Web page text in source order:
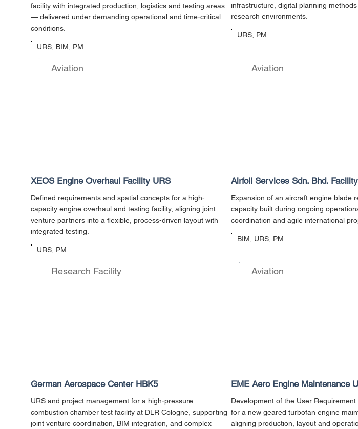
facility with integrated production, logistics and testing areas
— delivered under demanding operational and time-critical
conditions.
URS, BIM, PM
infrastructure, digital planning
research environments.
URS, PM
Aviation
XEOS Engine Overhaul Facility URS
Defined requirements and spatial concepts for a high-
capacity engine overhaul and testing facility, aligning joint
venture partners into a flexible, process-driven layout with
integrated testing.
URS, PM
Aviation
Airfoil Services Sdn. Bhd.
Expansion of an aircraft engine blade
capacity built during ongoing
coordination and agile international
BIM, URS, PM
Research Facility
German Aerospace Center HBK5
URS and project management for a high-pressure
combustion chamber test facility at DLR Cologne, supporting
joint venture coordination, BIM integration, and complex
Aviation
EME Aero Engine Maintenance
Development of the User Requirement
for a new geared turbofan engine
aligning production, layout and